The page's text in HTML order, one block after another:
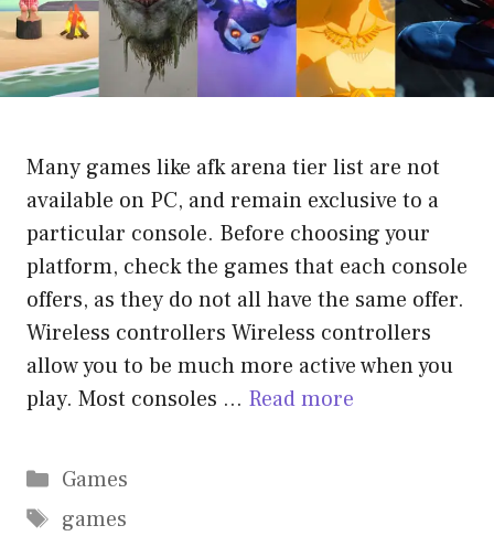
Many games like afk arena tier list are not
available on PC, and remain exclusive to a
particular console. Before choosing your
platform, check the games that each console
offers, as they do not all have the same offer.
Wireless controllers Wireless controllers
allow you to be much more active when you
play. Most consoles … Read more
Categories
Games
Tags
games